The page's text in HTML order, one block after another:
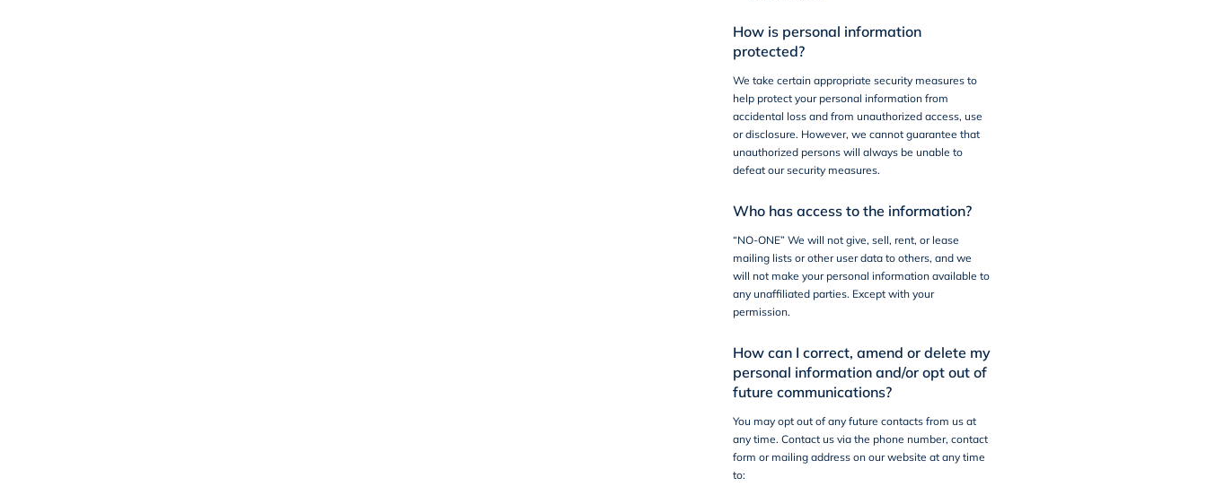
How is personal information
protected?
We take certain appropriate security measures to
help protect your personal information from
accidental loss and from unauthorized access, use
or disclosure. However, we cannot guarantee that
unauthorized persons will always be unable to
defeat our security measures.
Who has access to the information?
“NO-ONE” We will not give, sell, rent, or lease
mailing lists or other user data to others, and we
will not make your personal information available to
any unaffiliated parties. Except with your
permission.
How can I correct, amend or delete my
personal information and/or opt out of
future communications?
You may opt out of any future contacts from us at
any time. Contact us via the phone number, contact
form or mailing address on our website at any time
to: